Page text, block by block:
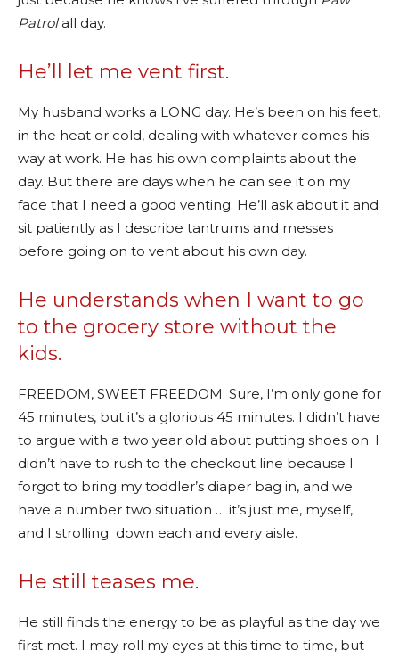
Patrolall day.
He’ll let me vent first.
My husband works a LONG day. He’s been on his feet,
in the heat or cold, dealing with whatever comes his
way at work. He has his own complaints about the
day. But there are days when he can see it on my
face that I need a good venting. He’ll ask about it and
sit patiently as I describe tantrums and messes
before going on to vent about his own day.
He understands when I want to go
to the grocery store without the
kids.
FREEDOM, SWEET FREEDOM. Sure, I’m only gone for
45 minutes, but it’s a glorious 45 minutes. I didn’t have
to argue with a two year old about putting shoes on. I
didn’t have to rush to the checkout line because I
forgot to bring my toddler’s diaper bag in, and we
have a number two situation … it’s just me, myself,
and I strolling down each and every aisle.
He still teases me.
He still finds the energy to be as playful as the day we
first met. I may roll my eyes at this time to time, but